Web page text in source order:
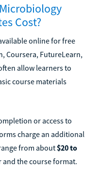
Cost?
online for free
Coursera, FutureLearn,
allow learners to
course materials
or access to
charge an additional
from about$20 to
the course format.